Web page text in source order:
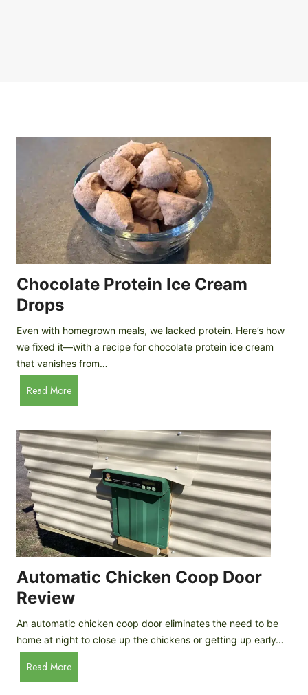
Chocolate Protein Ice Cream
Drops
Even with homegrown meals, we lacked protein. Here’s how
we fixed it—with a recipe for chocolate protein ice cream
that vanishes from…
Read MoreC
h
c
o
l
a
t
e
P
r
o
t
e
i
n
I
c
e
Automatic Chicken Coop Door
Review
An automatic chicken coop door eliminates the need to be
home at night to close up the chickens or getting up early…
Read MoreA
u